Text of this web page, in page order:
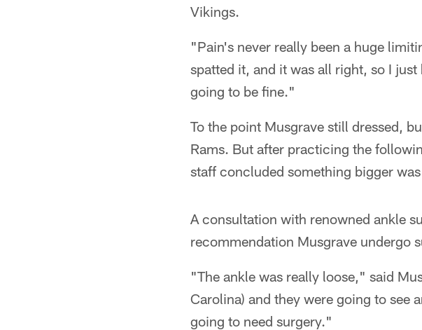
Vikings.
"Pain's never really been a huge
spatted it, and it was all right, so I
going to be fine."
To the point Musgrave still dressed,
Rams. But after practicing the
staff concluded something bigger
A consultation with renowned ankle
recommendation Musgrave undergo
"The ankle was really loose," said
Carolina) and they were going to see
going to need surgery."